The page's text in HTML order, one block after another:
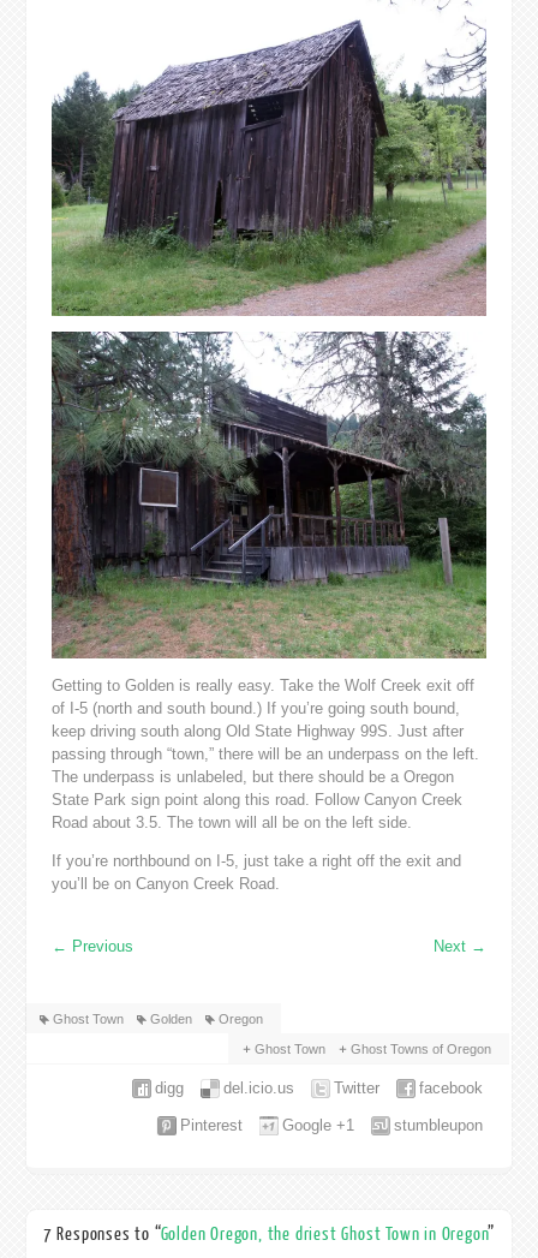
Getting to Golden is really easy. Take the Wolf Creek exit off
of I-5 (north and south bound.) If you’re going south bound,
keep driving south along Old State Highway 99S. Just after
passing through “town,” there will be an underpass on the left.
The underpass is unlabeled, but there should be a Oregon
State Park sign point along this road. Follow Canyon Creek
Road about 3.5. The town will all be on the left side.
If you’re northbound on I-5, just take a right off the exit and
you’ll be on Canyon Creek Road.
← Previous Next →
Ghost Town Golden Oregon
Ghost Town Ghost Towns of Oregon
facebook
Twitter
del.icio.us
digg
stumbleupon
Google +1
Pinterest
7 Responses to “Golden Oregon, the driest Ghost Town in Oregon”